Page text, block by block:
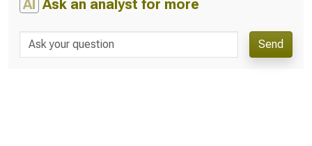
AI Ask an analyst for more
Send